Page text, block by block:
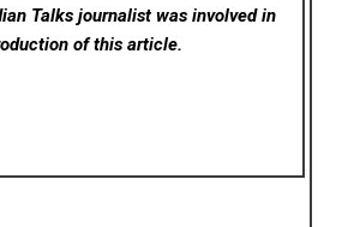
Talks journalist was involved in
of this article.